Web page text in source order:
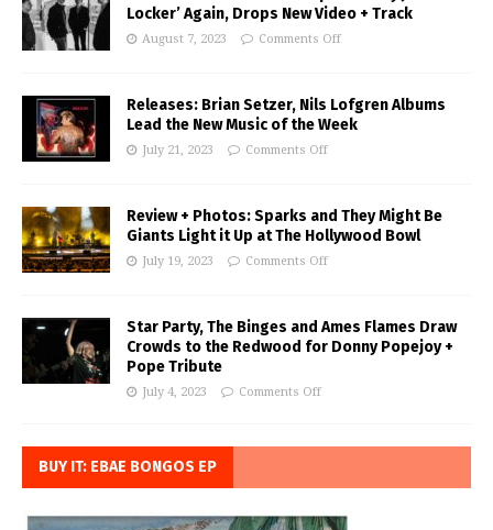
Locker’ Again, Drops New Video + Track
August 7, 2023 Comments Off
Releases: Brian Setzer, Nils Lofgren Albums
Lead the New Music of the Week
July 21, 2023 Comments Off
Review + Photos: Sparks and They Might Be
Giants Light it Up at The Hollywood Bowl
July 19, 2023 Comments Off
Star Party, The Binges and Ames Flames Draw
Crowds to the Redwood for Donny Popejoy +
Pope Tribute
July 4, 2023 Comments Off
BUY IT: EBAE BONGOS EP